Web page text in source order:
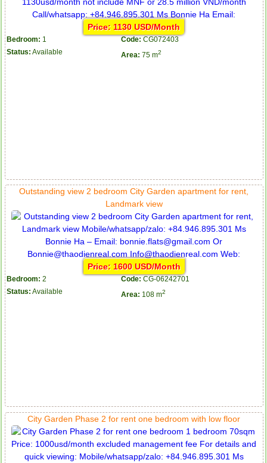
Price: 1130 USD/Month
Bedroom: 1 Code: CG072403
Status: Available Area: 75 m2
Outstanding view 2 bedroom City Garden apartment for rent,
Landmark view
Price: 1600 USD/Month
Bedroom: 2 Code: CG-06242701
Status: Available Area: 108 m2
City Garden Phase 2 for rent one bedroom with low floor